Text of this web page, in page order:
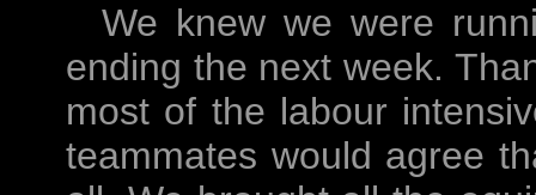
We knew we were
ending the next week.
most of the labour
teammates would agree